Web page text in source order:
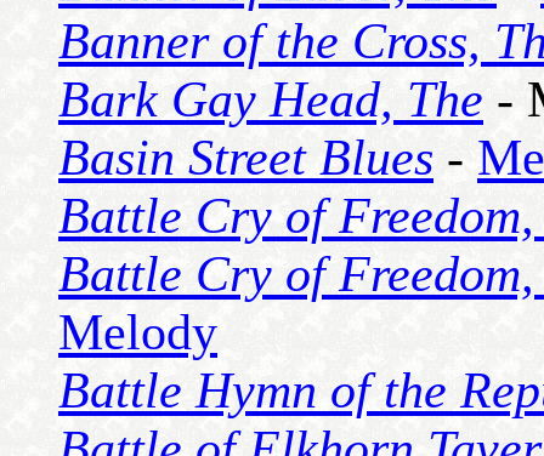
Banner of the Cross,
Bark Gay Head, The -
Basin Street Blues -
Battle Cry of Freedom,
Battle Cry of
Melody
Battle Hymn of the